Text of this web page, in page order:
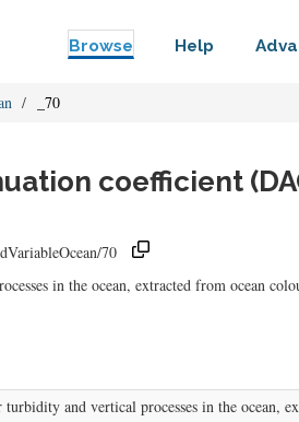
Browse Help
_70
coefficient
70
in the ocean, extracted from ocean
and vertical processes in the ocean,